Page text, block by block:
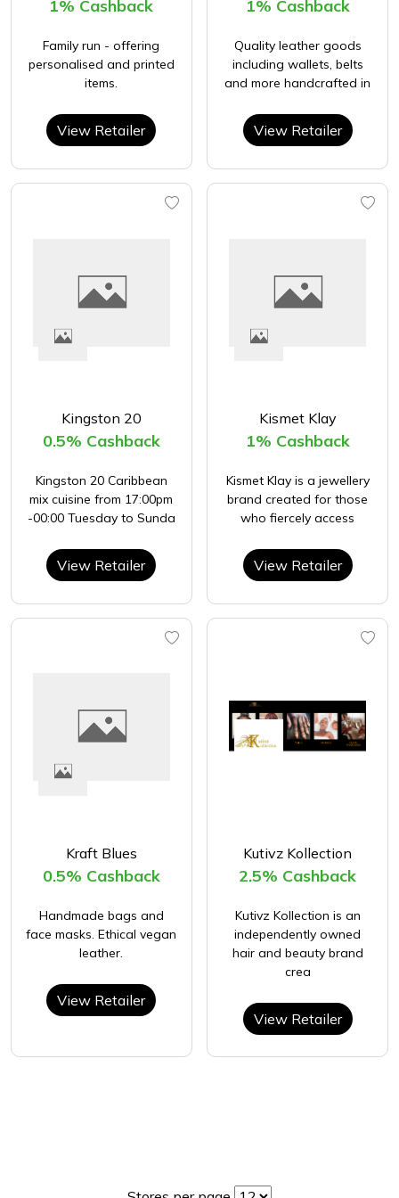
1% Cashback
Family run - offering
personalised and printed
items.
View Retailer
1% Cashback
Quality leather goods
including wallets, belts
and more handcrafted in
View Retailer
Kingston 20
0.5% Cashback
Kingston 20 Caribbean
mix cuisine from 17:00pm
-00:00 Tuesday to Sunda
View Retailer
Kismet Klay
1% Cashback
Kismet Klay is a jewellery
brand created for those
who fiercely access
View Retailer
Kraft Blues
0.5% Cashback
Handmade bags and
face masks. Ethical vegan
leather.
View Retailer
Kutivz Kollection
2.5% Cashback
Kutivz Kollection is an
independently owned
hair and beauty brand
crea
View Retailer